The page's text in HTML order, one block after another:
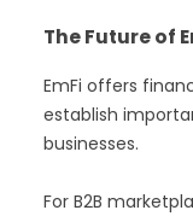
The Future of
EmFi offers
establish
businesses.
For B2B